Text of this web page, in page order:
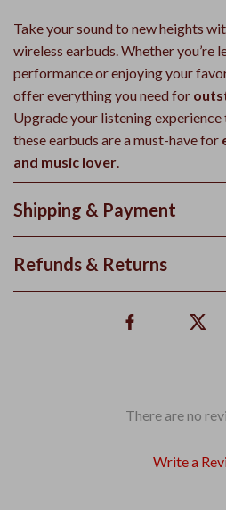
Take your sound to new heights
wireless earbuds. Whether you’re
performance or enjoying your
offer everything you need for
Upgrade your listening
these earbuds are a must-have for
and music lover.
Shipping & Payment
Refunds & Returns
There are no
Write a